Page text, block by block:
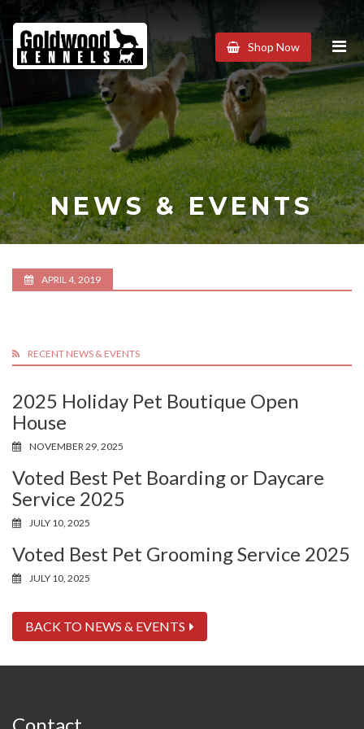
Goldwood
Kennels
Shop Now
NEWS & EVENTS
APRIL 4, 2019
RECENT NEWS & EVENTS
2025 Holiday Pet Boutique Open
House
NOVEMBER 29, 2025
Voted Best Pet Boarding or Daycare
Service 2025
JULY 10, 2025
Voted Best Pet Grooming Service 2025
JULY 10, 2025
BACK TO NEWS & EVENTS